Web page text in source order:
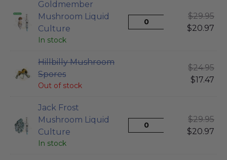
Goldmember
Mushroom Liquid
Culture
In stock
$29.95
$20.97
Hillbilly Mushroom
Spores
Out of stock
$24.95
$17.47
Jack Frost
Mushroom Liquid
Culture
In stock
$29.95
$20.97